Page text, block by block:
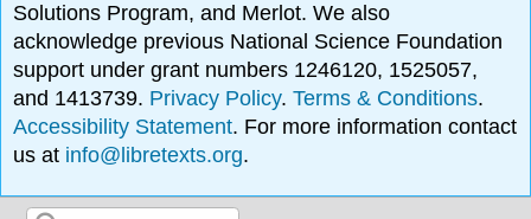
Solutions Program, and Merlot. We also
acknowledge previous National Science Foundation
support under grant numbers 1246120, 1525057,
and 1413739. Privacy Policy.Terms & Conditions.
Accessibility Statement. For more information contact
us at info@libretexts.org.